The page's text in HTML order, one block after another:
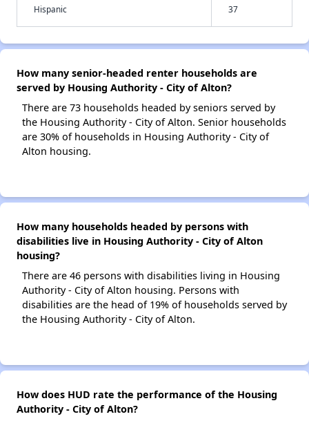
Hispanic 37
How many senior-headed renter households are
served by Housing Authority - City of Alton?
There are 73 households headed by seniors served by
the Housing Authority - City of Alton. Senior households
are 30% of households in Housing Authority - City of
Alton housing.
How many households headed by persons with
disabilities live in Housing Authority - City of Alton
housing?
There are 46 persons with disabilities living in Housing
Authority - City of Alton housing. Persons with
disabilities are the head of 19% of households served by
the Housing Authority - City of Alton.
How does HUD rate the performance of the Housing
Authority - City of Alton?